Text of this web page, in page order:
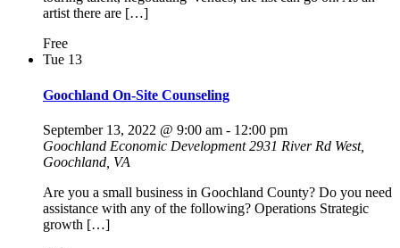
artist there are […]
Free
Tue 13
Goochland On-Site Counseling
September 13, 2022 @ 9:00 am - 12:00 pm
Goochland Economic Development2931 River Rd West,
Goochland, VA
Are you a small business in Goochland County? Do you need
assistance with any of the following? Operations Strategic
growth […]